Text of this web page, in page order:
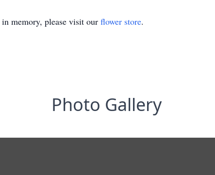
in memory, please visit our flower store.
Photo Gallery